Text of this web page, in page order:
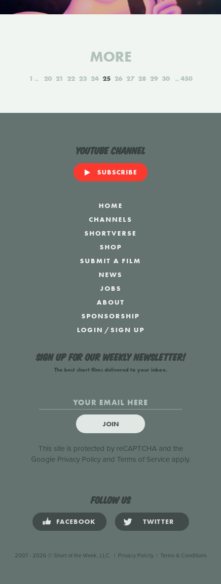
MORE
1 20 21 22 23 24 25 26 27 28 29 30 450
YouTube Channel
SUBSCRIBE
HOME
CHANNELS
SHORTVERSE
SHOP
SUBMIT A FILM
NEWS
JOBS
ABOUT
SPONSORSHIP
LOGIN /SIGN UP
Sign up for our weekly newsletter!
The best short films delivered to your inbox.
JOIN
This site is protected by reCAPTCHA and the
Google Privacy Policyand Terms of Serviceapply.
Follow us
FACEBOOK TWITTER
2007 - 2026 © Short of the Week, LLC. | Privacy Policty| Terms & Conditions